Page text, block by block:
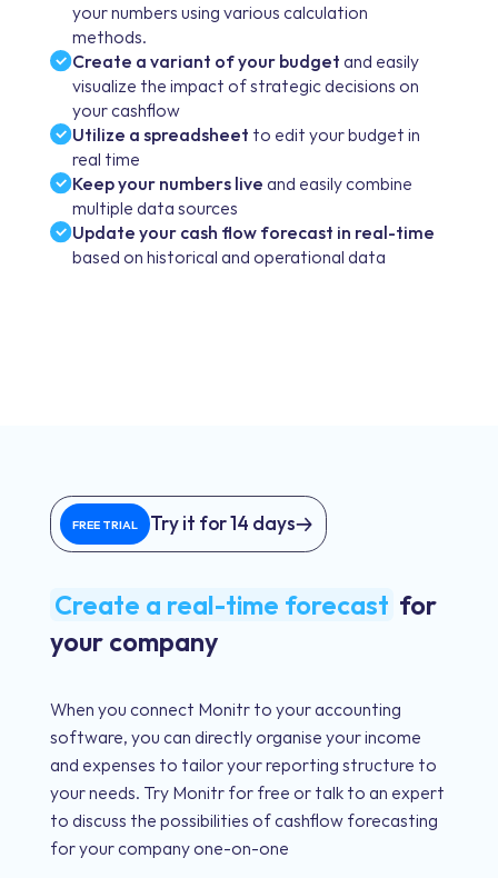
your numbers using various calculation
methods.
Create a variant of your budget and easily
visualize the impact of strategic decisions on
your cashflow
Utilize a spreadsheet to edit your budget in
real time
Keep your numbers live and easily combine
multiple data sources
Update your cash flow forecast in real-time
based on historical and operational data
FREE TRIAL Try it for 14 days
Create a real-time forecast for
your company
When you connect Monitr to your accounting
software, you can directly organise your income
and expenses to tailor your reporting structure to
your needs. Try Monitr for free or talk to an expert
to discuss the possibilities of cashflow forecasting
for your company one-on-one